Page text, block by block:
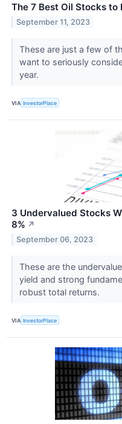
The 7 Best Oil Stocks to
September 11, 2023
These are just a few of
want to seriously
year.
VIA InvestorPlace
3 Undervalued Stocks
8% ↗
September 06, 2023
These are the
yield and strong
robust total returns.
VIA InvestorPlace